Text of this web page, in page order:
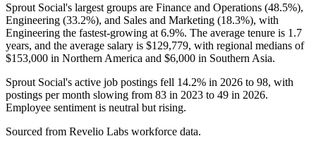
Sprout Social's largest groups are Finance and Operations (48.5%),
Engineering (33.2%), and Sales and Marketing (18.3%), with
Engineering the fastest-growing at 6.9%. The average tenure is 1.7
years, and the average salary is $129,779, with regional medians of
$153,000 in Northern America and $6,000 in Southern Asia.
Sprout Social's active job postings fell 14.2% in 2026 to 98, with
postings per month slowing from 83 in 2023 to 49 in 2026.
Employee sentiment is neutral but rising.
Sourced from Revelio Labs workforce data.